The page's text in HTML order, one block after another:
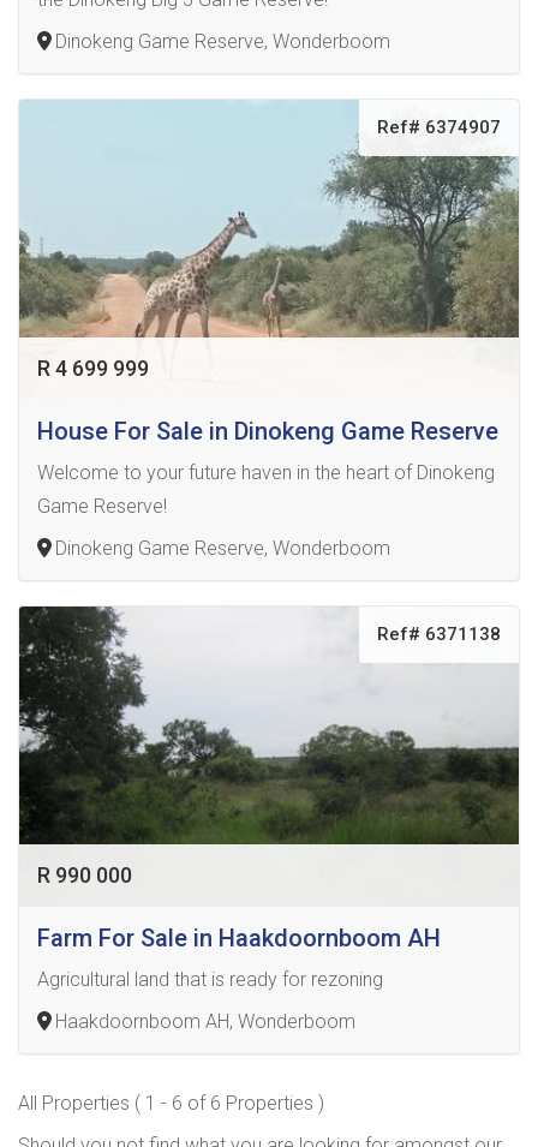
Dinokeng Game Reserve, Wonderboom
Ref# 6374907
R 4 699 999
House For Sale in Dinokeng Game Reserve
Welcome to your future haven in the heart of Dinokeng
Game Reserve!
Dinokeng Game Reserve, Wonderboom
Ref# 6371138
R 990 000
Farm For Sale in Haakdoornboom AH
Agricultural land that is ready for rezoning
Haakdoornboom AH, Wonderboom
All Properties ( 1 - 6 of 6 Properties )